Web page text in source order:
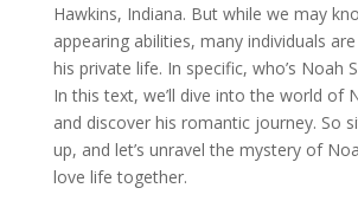
Hawkins, Indiana. But while we may
appearing abilities, many individuals
his private life. In specific, who’s Noah
In this text, we’ll dive into the world of
and discover his romantic journey. So
up, and let’s unravel the mystery of
love life together.